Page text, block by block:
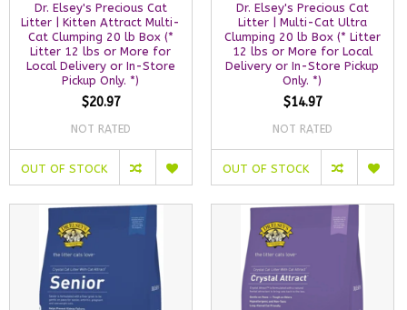
Dr. Elsey's Precious Cat
Litter | Kitten Attract Multi-
Cat Clumping 20 lb Box (*
Litter 12 lbs or More for
Local Delivery or In-Store
Pickup Only. *)
$20.97
NOT RATED
OUT OF STOCK
Dr. Elsey's Precious Cat
Litter | Multi-Cat Ultra
Clumping 20 lb Box (* Litter
12 lbs or More for Local
Delivery or In-Store Pickup
Only. *)
$14.97
NOT RATED
OUT OF STOCK